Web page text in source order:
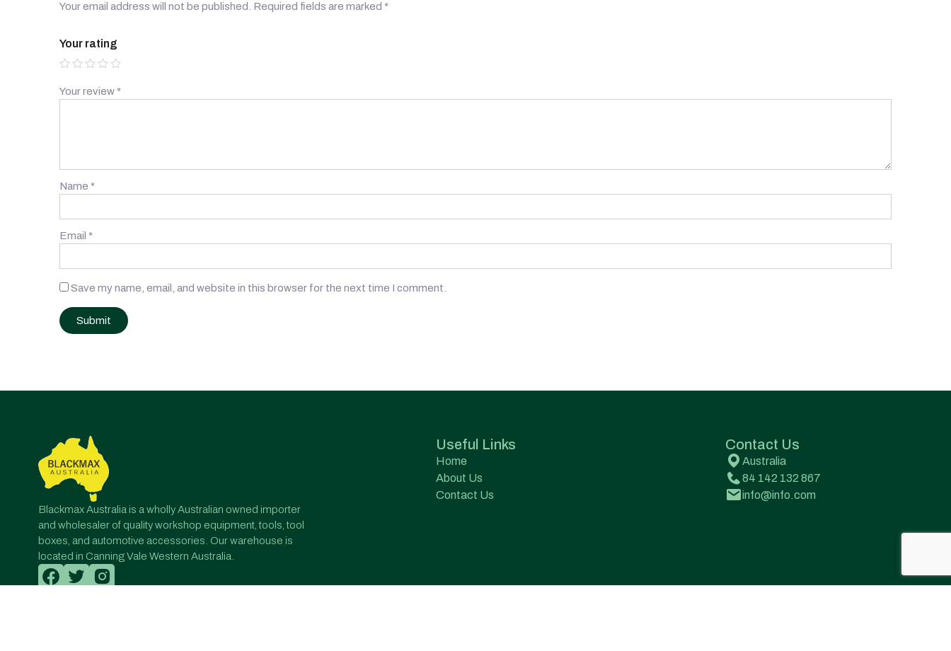
Your email address will not be published. Required fields are marked *
Your rating
Your review *
Name *
Email *
Save my name, email, and website in this browser for the next time I comment.
Blackmax Australia is a wholly Australian owned importer
and wholesaler of quality workshop equipment, tools, tool
boxes, and automotive accessories. Our warehouse is
located in Canning Vale Western Australia.
Useful Links
Home
About Us
Contact Us
Contact Us
Australia
84 142 132 867
info@info.com